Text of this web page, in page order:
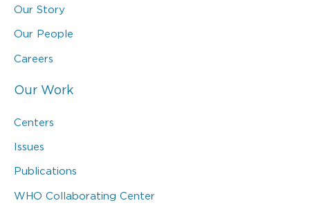
Our Story
Our People
Careers
Our Work
Centers
Issues
Publications
WHO Collaborating Center